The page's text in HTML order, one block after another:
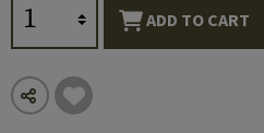
ADD TO CART